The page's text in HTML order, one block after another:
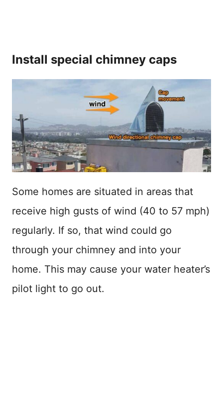
Install special chimney caps
Some homes are situated in areas that
receive high gusts of wind (40 to 57 mph)
regularly. If so, that wind could go
through your chimney and into your
home. This may cause your water heater’s
pilot light to go out.